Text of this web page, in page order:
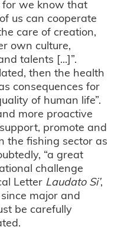
we know that
us can cooperate
care of creation,
own culture,
talents [...]”.
then the health
consequences for
of human life”.
more proactive
promote and
the fishing sector as
“a great
challenge
Letter Laudato Si’,
major and
be carefully